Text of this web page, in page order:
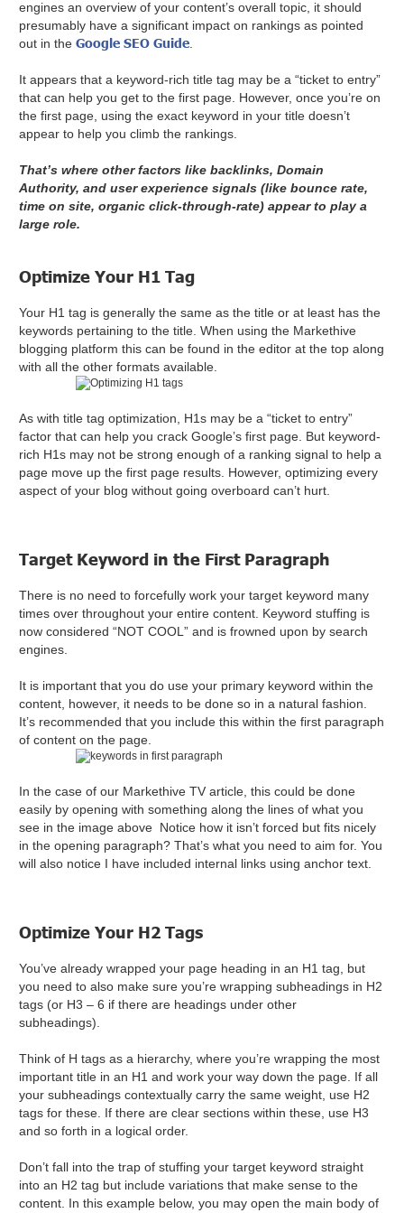
engines an overview of your content’s overall topic, it should
presumably have a significant impact on rankings as pointed
out in theGoogle SEO Guide.
It appears that a keyword-rich title tag may be a “ticket to entry”
that can help you get to the first page. However, once you’re on
the first page, using the exact keyword in your title doesn’t
appear to help you climb the rankings.
That’s where other factors like backlinks, Domain
Authority, and user experience signals (like bounce rate,
time on site, organic click-through-rate) appear to play a
large role.
Optimize Your H1 Tag
Your H1 tag is generally the same as the title or at least has the
keywords pertaining to the title. When using the Markethive
blogging platform this can be found in the editor at the top along
with all the other formats available.
As with title tag optimization, H1s may be a “ticket to entry”
factor that can help you crack Google’s first page. But keyword-
rich H1s may not be strong enough of a ranking signal to help a
page move up the first page results. However, optimizing every
aspect of your blog without going overboard can’t hurt.
Target Keyword in the First Paragraph
There is no need to forcefully work your target keyword many
times over throughout your entire content. Keyword stuffing is
now considered “NOT COOL” and is frowned upon by search
engines.
It is important that you do use your primary keyword within the
content, however, it needs to be done so in a natural fashion.
It’s recommended that you include this within the first paragraph
of content on the page.
In the case of our Markethive TV article, this could be done
easily by opening with something along the lines of what you
see in the image above Notice how it isn’t forced but fits nicely
in the opening paragraph? That’s what you need to aim for. You
will also notice I have included internal links using anchor text.
Optimize Your H2 Tags
You’ve already wrapped your page heading in an H1 tag, but
you need to also make sure you’re wrapping subheadings in H2
tags (or H3 – 6 if there are headings under other
subheadings).
Think of H tags as a hierarchy, where you’re wrapping the most
important title in an H1 and work your way down the page. If all
your subheadings contextually carry the same weight, use H2
tags for these. If there are clear sections within these, use H3
and so forth in a logical order.
Don’t fall into the trap of stuffing your target keyword straight
into an H2 tag but include variations that make sense to the
content. In this example below, you may open the main body of